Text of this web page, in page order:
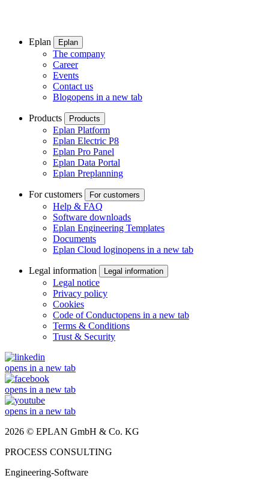
Eplan Eplan
The company
Career
Events
Contact us
Blogopens in a new tab
Products Products
Eplan Platform
Eplan Electric P8
Eplan Pro Panel
Eplan Data Portal
Eplan Preplanning
For customers For customers
Help & FAQ
Software downloads
Eplan Engineering Templates
Documents
Eplan Cloud loginopens in a new tab
Legal information Legal information
Legal notice
Privacy policy
Cookies
Code of Conductopens in a new tab
Terms & Conditions
Trust & Security
opens in a new tab
opens in a new tab
opens in a new tab
2026 © EPLAN GmbH & Co. KG
PROCESS CONSULTING
Engineering-Software